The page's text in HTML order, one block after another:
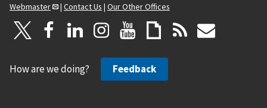
Webmaster
| Contact Us | Our Other Offices
How are we doing? Feedback